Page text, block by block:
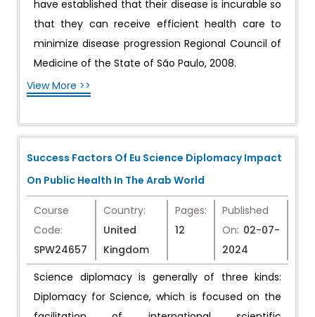
have established that their disease is incurable so
that they can receive efficient health care to
minimize disease progression Regional Council of
Medicine of the State of São Paulo, 2008.
View More >>
Success Factors Of Eu Science Diplomacy Impact
On Public Health In The Arab World
Course
Code:
SPW24657
Country:
United
Kingdom
Pages:
12
Published
On: 02-07-
2024
Science diplomacy is generally of three kinds:
Diplomacy for Science, which is focused on the